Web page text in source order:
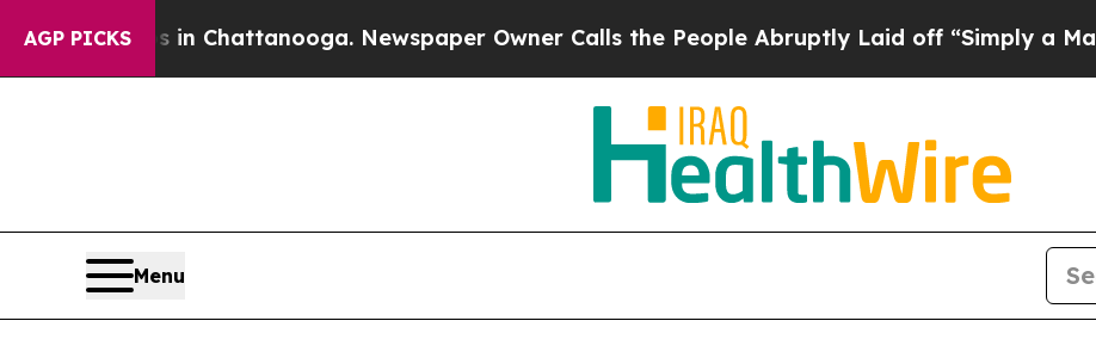
AGP PICKS
in Chattanooga. Newspaper Owner Calls the People Abruptly Laid off “Simply a Math Problem
Menu